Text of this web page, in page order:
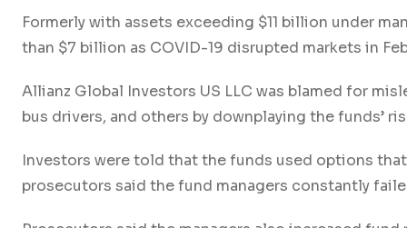
Formerly with assets exceeding $11 billion under
than $7 billion as COVID-19 disrupted markets in
Allianz Global Investors US LLC was blamed for
bus drivers, and others by downplaying the funds’
Investors were told that the funds used options
prosecutors said the fund managers constantly